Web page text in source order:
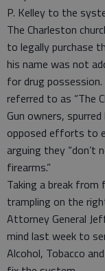
P. Kelley to the
The Charleston
to legally purchase
his name was not
for drug
referred to as “The
Gun owners,
opposed efforts to
arguing they “don’t
firearms.”
Taking a break
trampling on the
Attorney General
mind last week to
Alcohol, Tobacco